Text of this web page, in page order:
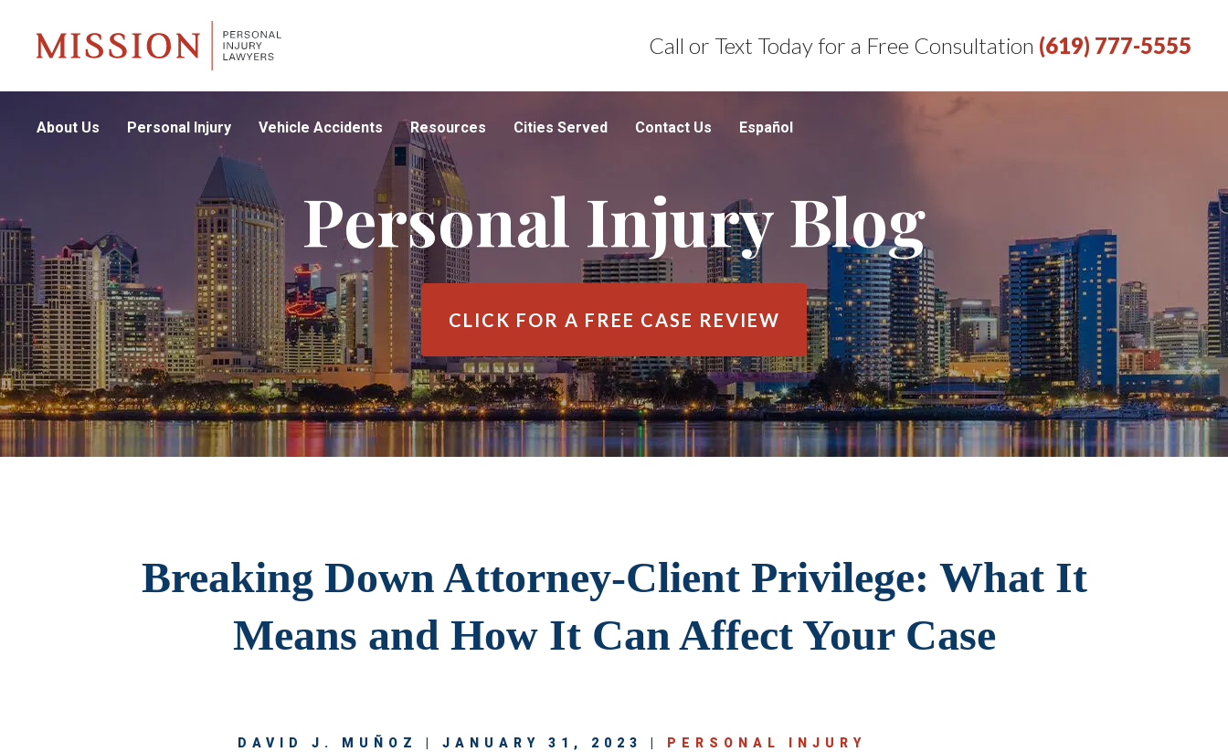
Call or Text Today for a Free Consultation (619) 777-5555
About Us Personal Injury Vehicle Accidents Resources Cities Served Contact Us Español
Personal Injury Blog
CLICK FOR A FREE CASE REVIEW
Breaking Down Attorney-Client Privilege: What It
Means and How It Can Affect Your Case
DAVID J. MUÑOZ | JANUARY 31, 2023 | PERSONAL INJURY